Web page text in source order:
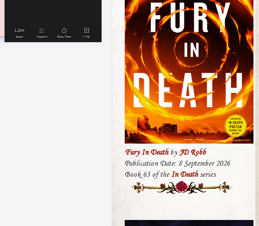
Fury In DeathbyJD Robb
Publication Date: 8 September 2026
Book 63 of the In Deathseries